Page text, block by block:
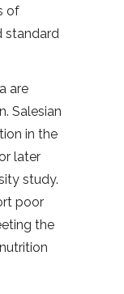
of
standard
are
Salesian
in the
later
study.
poor
the